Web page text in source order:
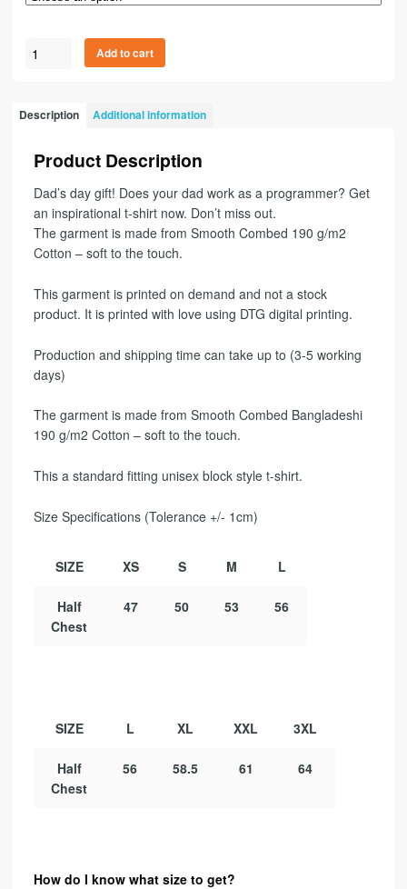
Add to cart
Description Additional information
Product Description
Dad’s day gift! Does your dad work as a programmer? Get
an inspirational t-shirt now. Don’t miss out.
The garment is made from Smooth Combed 190 g/m2
Cotton – soft to the touch.
This garment is printed on demand and not a stock
product. It is printed with love using DTG digital printing.
Production and shipping time can take up to (3-5 working
days)
The garment is made from Smooth Combed Bangladeshi
190 g/m2 Cotton – soft to the touch.
This a standard fitting unisex block style t-shirt.
Size Specifications (Tolerance +/- 1cm)
SIZE XS S M L
Half
Chest
47 50 53 56
SIZE L XL XXL 3XL
Half
Chest
56 58.5 61 64
How do I know what size to get?